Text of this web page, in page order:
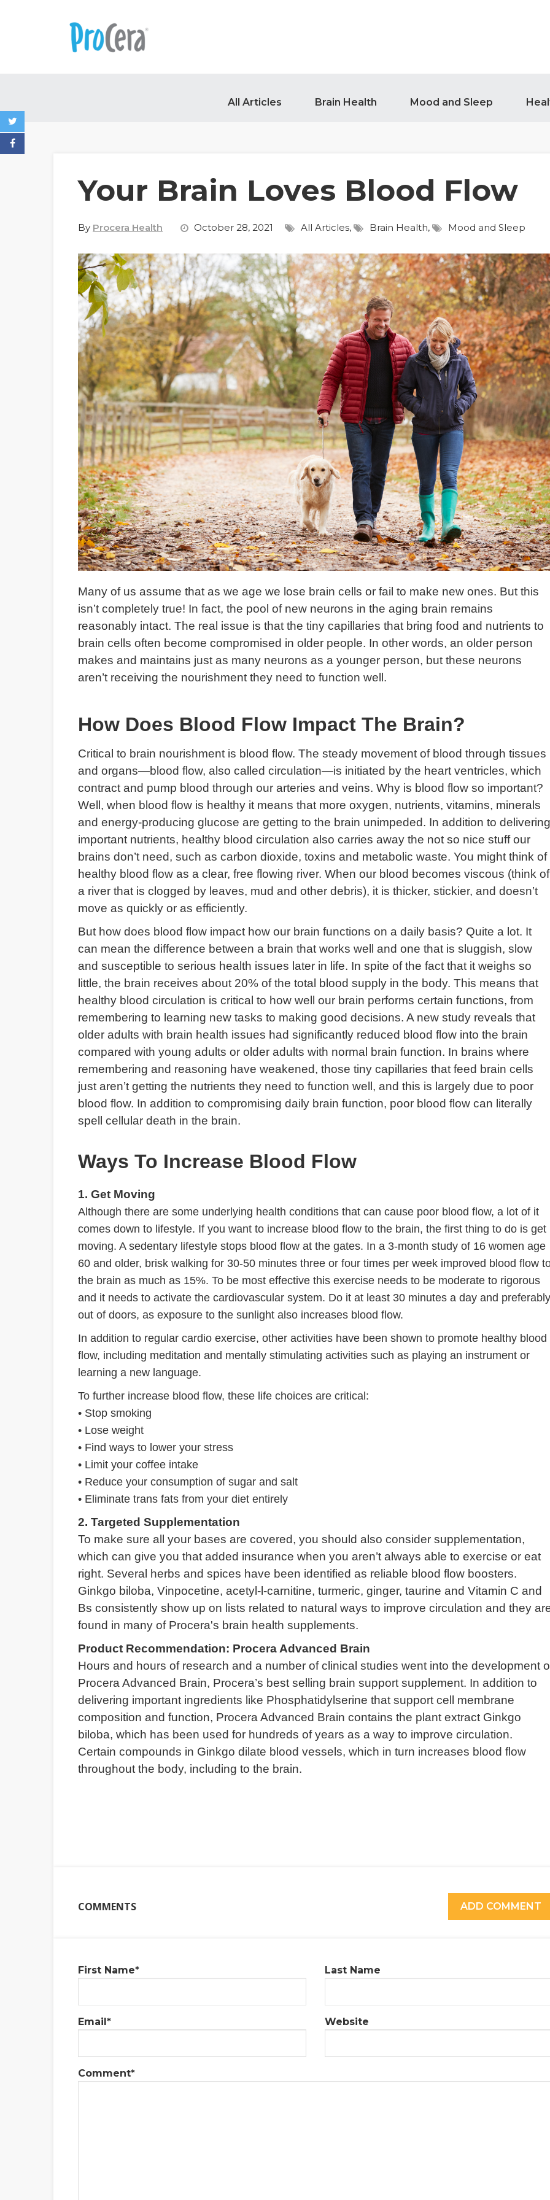
All Articles Brain Health Mood and Sleep
Your Brain Loves Blood Flow
By Procera Health October 28, 2021 All Articles, Brain Health, Mood and Sleep
Many of us assume that as we age we lose brain cells or fail to make new ones. But this
isn’t completely true! In fact, the pool of new neurons in the aging brain remains
reasonably intact. The real issue is that the tiny capillaries that bring food and nutrients to
brain cells often become compromised in older people. In other words, an older person
makes and maintains just as many neurons as a younger person, but these neurons
aren’t receiving the nourishment they need to function well.
How Does Blood Flow Impact The Brain?
Critical to brain nourishment is blood flow. The steady movement of blood through tissues
and organs—blood flow, also called circulation—is initiated by the heart ventricles, which
contract and pump blood through our arteries and veins. Why is blood flow so important?
Well, when blood flow is healthy it means that more oxygen, nutrients, vitamins, minerals
and energy-producing glucose are getting to the brain unimpeded. In addition to delivering
important nutrients, healthy blood circulation also carries away the not so nice stuff our
brains don’t need, such as carbon dioxide, toxins and metabolic waste. You might think of
healthy blood flow as a clear, free flowing river. When our blood becomes viscous (think of
a river that is clogged by leaves, mud and other debris), it is thicker, stickier, and doesn’t
move as quickly or as efficiently.
But how does blood flow impact how our brain functions on a daily basis? Quite a lot. It
can mean the difference between a brain that works well and one that is sluggish, slow
and susceptible to serious health issues later in life. In spite of the fact that it weighs so
little, the brain receives about 20% of the total blood supply in the body. This means that
healthy blood circulation is critical to how well our brain performs certain functions, from
remembering to learning new tasks to making good decisions. A new study reveals that
older adults with brain health issues had significantly reduced blood flow into the brain
compared with young adults or older adults with normal brain function. In brains where
remembering and reasoning have weakened, those tiny capillaries that feed brain cells
just aren’t getting the nutrients they need to function well, and this is largely due to poor
blood flow. In addition to compromising daily brain function, poor blood flow can literally
spell cellular death in the brain.
Ways To Increase Blood Flow
1. Get Moving
Although there are some underlying health conditions that can cause poor blood flow, a lot of it
comes down to lifestyle. If you want to increase blood flow to the brain, the first thing to do is get
moving. A sedentary lifestyle stops blood flow at the gates. In a 3-month study of 16 women age
60 and older, brisk walking for 30-50 minutes three or four times per week improved blood flow
the brain as much as 15%. To be most effective this exercise needs to be moderate to rigorous
and it needs to activate the cardiovascular system. Do it at least 30 minutes a day and preferably
out of doors, as exposure to the sunlight also increases blood flow.
In addition to regular cardio exercise, other activities have been shown to promote healthy blood
flow, including meditation and mentally stimulating activities such as playing an instrument or
learning a new language.
To further increase blood flow, these life choices are critical:
• Stop smoking
• Lose weight
• Find ways to lower your stress
• Limit your coffee intake
• Reduce your consumption of sugar and salt
• Eliminate trans fats from your diet entirely
2. Targeted Supplementation
To make sure all your bases are covered, you should also consider supplementation,
which can give you that added insurance when you aren’t always able to exercise or eat
right. Several herbs and spices have been identified as reliable blood flow boosters.
Ginkgo biloba, Vinpocetine, acetyl-l-carnitine, turmeric, ginger, taurine and Vitamin C and
Bs consistently show up on lists related to natural ways to improve circulation and they
found in many of Procera's brain health supplements.
Product Recommendation: Procera Advanced Brain
Hours and hours of research and a number of clinical studies went into the development
Procera Advanced Brain, Procera’s best selling brain support supplement. In addition to
delivering important ingredients like Phosphatidylserine that support cell membrane
composition and function, Procera Advanced Brain contains the plant extract Ginkgo
biloba, which has been used for hundreds of years as a way to improve circulation.
Certain compounds in Ginkgo dilate blood vessels, which in turn increases blood flow
throughout the body, including to the brain.
COMMENTS ADD COMMENT
First Name* Last Name
Email* Website
Comment*